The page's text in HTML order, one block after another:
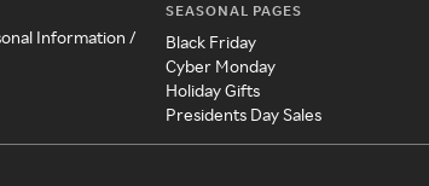
Information /
SEASONAL PAGES
Black Friday
Cyber Monday
Holiday Gifts
Presidents Day Sales